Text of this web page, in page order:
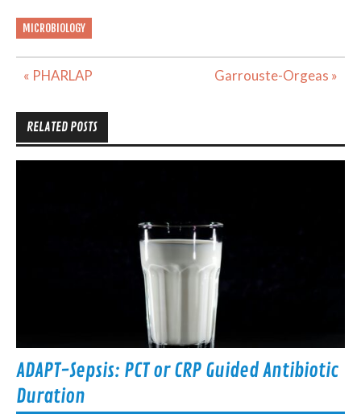
MICROBIOLOGY
Post
« PHARLAP Garrouste-Orgeas »
RELATED POSTS
ADAPT-Sepsis: PCT or CRP Guided Antibiotic
Duration